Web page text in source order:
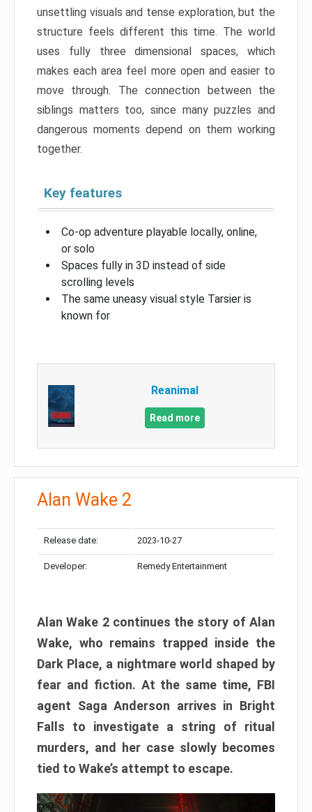
unsettling visuals and tense exploration, but the
structure feels different this time. The world
uses fully three dimensional spaces, which
makes each area feel more open and easier to
move through. The connection between the
siblings matters too, since many puzzles and
dangerous moments depend on them working
together.
Key features
Co-op adventure playable locally, online,
or solo
Spaces fully in 3D instead of side
scrolling levels
The same uneasy visual style Tarsier is
known for
Reanimal
Read more
Alan Wake 2
Release date: 2023-10-27
Developer: Remedy Entertainment
Alan Wake 2 continues the story of Alan
Wake, who remains trapped inside the
Dark Place, a nightmare world shaped by
fear and fiction. At the same time, FBI
agent Saga Anderson arrives in Bright
Falls to investigate a string of ritual
murders, and her case slowly becomes
tied to Wake’s attempt to escape.